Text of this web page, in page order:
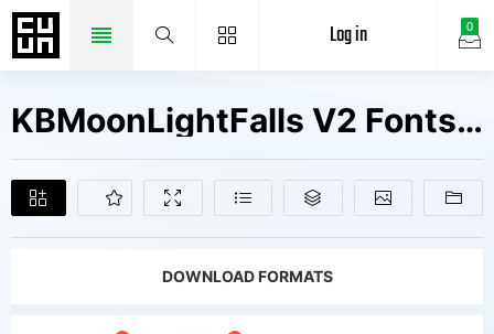
0
Log in
KBMoonLightFalls V2 Fonts Free Downloads
DOWNLOAD FORMATS